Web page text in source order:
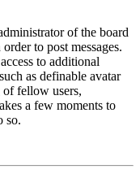
of the board
to post messages.
to additional
as definable avatar
of fellow users,
a few moments to
so.